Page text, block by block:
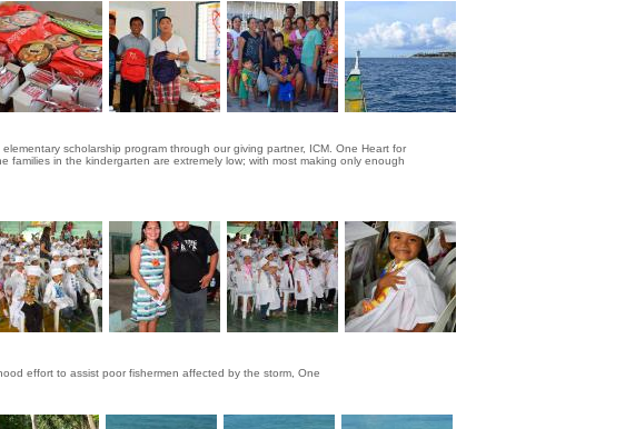
effort to assist poor fishermen affected by the storm, One
scholarship program through our giving partner, ICM. One Heart for
in the kindergarten are extremely low; with most making only enough